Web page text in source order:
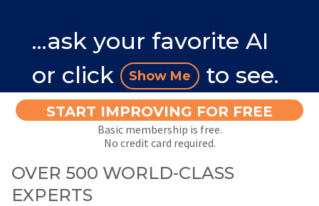
...ask your favorite AI
or click
Show Me to see.
START IMPROVING FOR FREE
Basic membership is free.
No credit card required.
OVER 500 WORLD-CLASS
EXPERTS